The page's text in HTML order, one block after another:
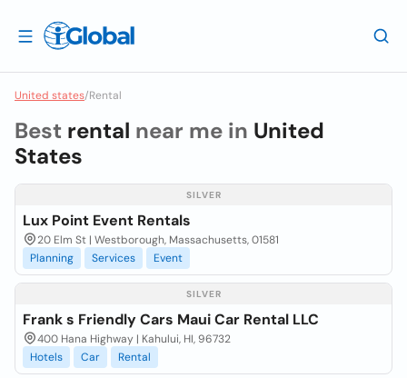
United states/Rental
Best rental near me in United
States
SILVER
Lux Point Event Rentals
20 Elm St | Westborough, Massachusetts, 01581
Planning
Services Event
SILVER
Frank s Friendly Cars Maui Car Rental LLC
400 Hana Highway | Kahului, HI, 96732
Hotels
Car Rental